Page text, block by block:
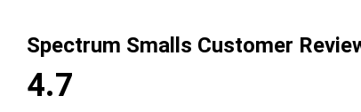
Spectrum Smalls Customer
4.7